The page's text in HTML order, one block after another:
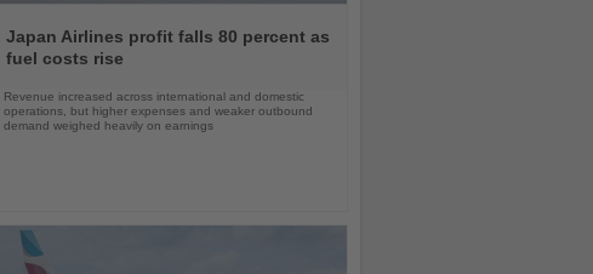
the
News
Japan Airlines profit falls 80 percent as
fuel costs rise
Revenue increased across international and domestic
operations, but higher expenses and weaker outbound
demand weighed heavily on earnings